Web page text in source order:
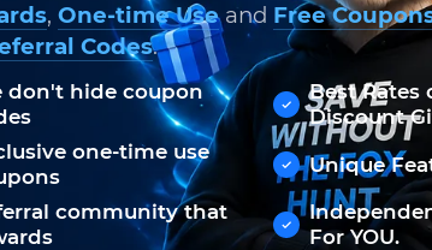
, One-time Useand Free
Codes.
don't hide coupon
Best Rates
Discount
one-time use
Unique
community that
For YOU.